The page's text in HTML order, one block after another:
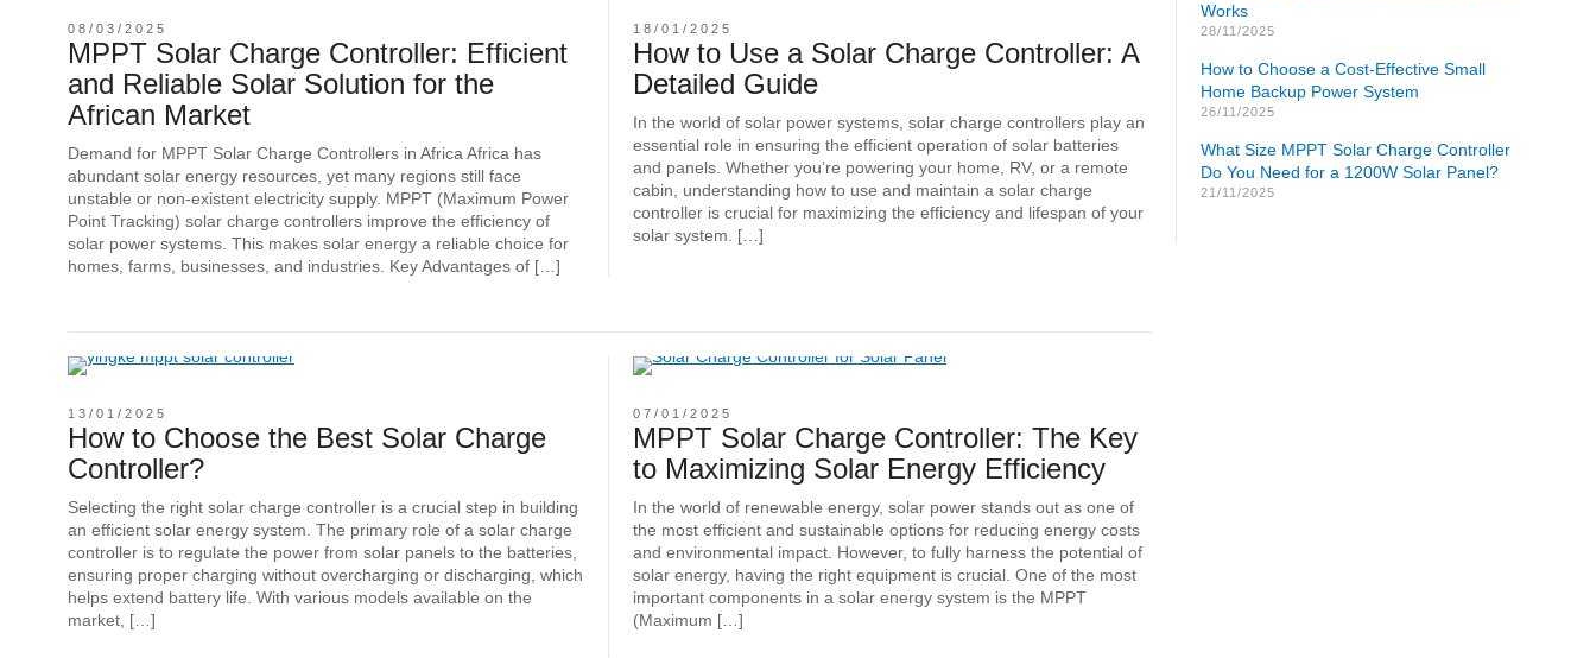
08/03/2025
MPPT Solar Charge Controller: Efficient
and Reliable Solar Solution for the
African Market
Demand for MPPT Solar Charge Controllers in Africa Africa has
abundant solar energy resources, yet many regions still face
unstable or non-existent electricity supply. MPPT (Maximum Power
Point Tracking) solar charge controllers improve the efficiency of
solar power systems. This makes solar energy a reliable choice for
homes, farms, businesses, and industries. Key Advantages of […]
18/01/2025
How to Use a Solar Charge Controller: A
Detailed Guide
In the world of solar power systems, solar charge controllers play an
essential role in ensuring the efficient operation of solar batteries
and panels. Whether you’re powering your home, RV, or a remote
cabin, understanding how to use and maintain a solar charge
controller is crucial for maximizing the efficiency and lifespan of your
solar system. […]
13/01/2025
How to Choose the Best Solar Charge
Controller?
Selecting the right solar charge controller is a crucial step in building
an efficient solar energy system. The primary role of a solar charge
controller is to regulate the power from solar panels to the batteries,
ensuring proper charging without overcharging or discharging, which
helps extend battery life. With various models available on the
market, […]
07/01/2025
MPPT Solar Charge Controller: The Key
to Maximizing Solar Energy Efficiency
In the world of renewable energy, solar power stands out as one of
the most efficient and sustainable options for reducing energy costs
and environmental impact. However, to fully harness the potential of
solar energy, having the right equipment is crucial. One of the most
important components in a solar energy system is the MPPT
(Maximum […]
Works
28/11/2025
How to Choose a Cost-Effective Small
Home Backup Power System
26/11/2025
What Size MPPT Solar Charge Controller
Do You Need for a 1200W Solar Panel?
21/11/2025